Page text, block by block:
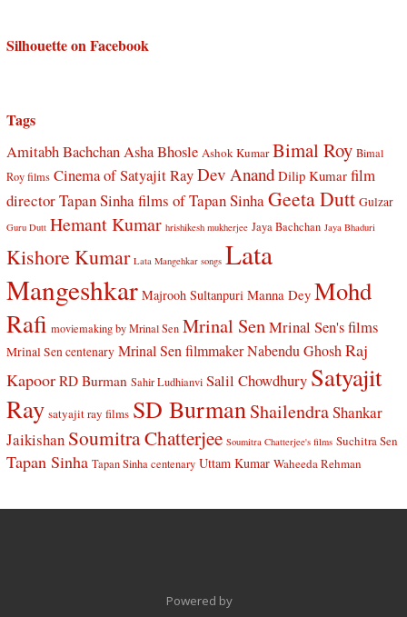
Silhouette on Facebook
Tags
Amitabh BachchanAsha Bhosle Ashok Kumar Bimal Roy Bimal
Roy films Cinema of Satyajit RayDev Anand Dilip Kumar film
director Tapan Sinhafilms of Tapan SinhaGeeta Dutt Gulzar
Guru Dutt Hemant Kumar hrishikesh mukherjee Jaya Bachchan Jaya Bhaduri
Kishore Kumar Lata Mangehkar songs Lata
Mangeshkar Majrooh Sultanpuri Manna Dey Mohd
Rafi moviemaking by Mrinal Sen Mrinal SenMrinal Sen's films
Mrinal Sen centenary Mrinal Sen filmmaker Nabendu Ghosh Raj
Kapoor RD Burman Sahir Ludhianvi Salil Chowdhury Satyajit
Ray satyajit ray films SD BurmanShailendraShankar
Jaikishan Soumitra Chatterjee Soumitra Chatterjee's films Suchitra Sen
Tapan Sinha Tapan Sinha centenary Uttam Kumar Waheeda Rehman
Powered by